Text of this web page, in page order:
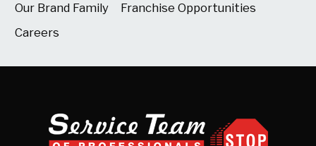
Our Brand Family
Franchise Opportunities
Careers